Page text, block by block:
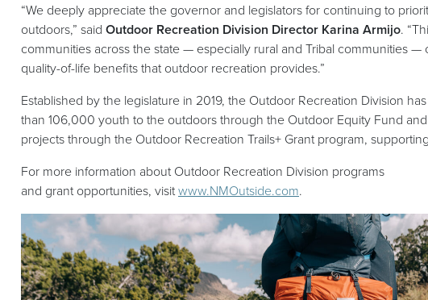
“We deeply appreciate the governor and legislators for continuing to
outdoors,” said Outdoor Recreation Division Director Karina Armijo.
communities across the state — especially rural and Tribal communities
quality-of-life benefits that outdoor recreation provides.”
Established by the legislature in 2019, the Outdoor Recreation Division
than 106,000 youth to the outdoors through the Outdoor Equity Fund
projects through the Outdoor Recreation Trails+ Grant program,
For more information about Outdoor Recreation Division programs
and grant opportunities, visitwww.NMOutside.com(opens in a new window)
.